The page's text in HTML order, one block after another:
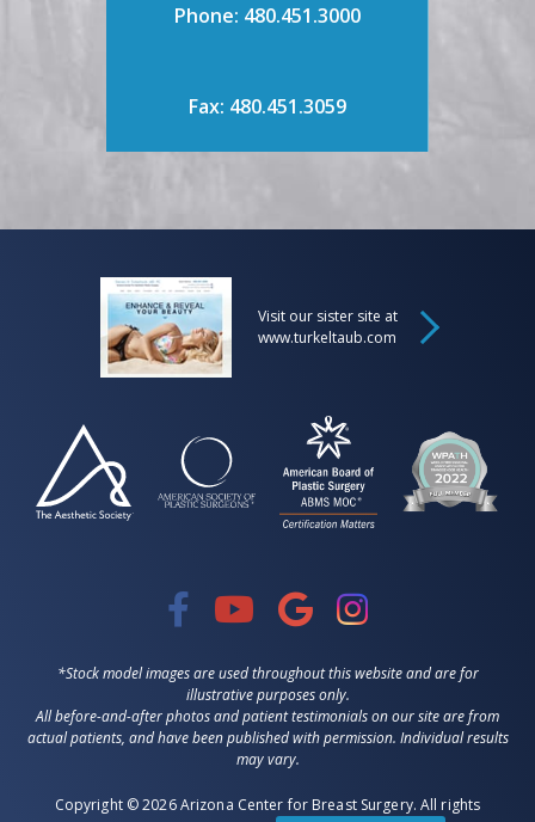
Phone: 480.451.3000
Fax: 480.451.3059
Visit our sister site at
www.turkeltaub.com
*Stock model images are used throughout this website and are for
illustrative purposes only.
All before-and-after photos and patient testimonials on our site are from
actual patients, and have been published with permission. Individual results
may vary.
Copyright © 2026 Arizona Center for Breast Surgery. All rights